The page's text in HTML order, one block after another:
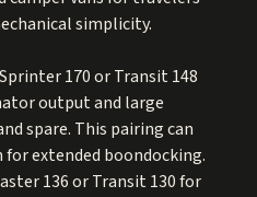
simplicity.
170 or Transit 148
output and large
spare. This pairing can
for extended boondocking.
136 or Transit 130 for